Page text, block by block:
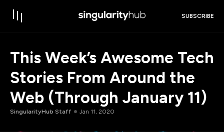
SUBSCRIBE
This Week’s Awesome Tech
Stories From Around the
Web (Through January 11)
SingularityHub Staff Jan 11, 2020